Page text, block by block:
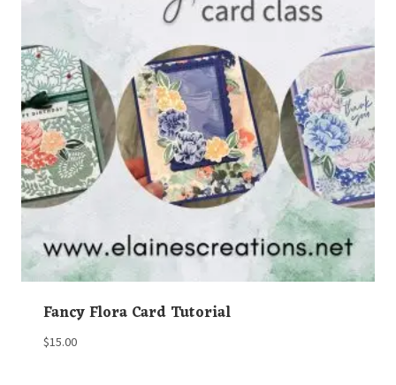
Fancy Flora Card Tutorial
$15.00